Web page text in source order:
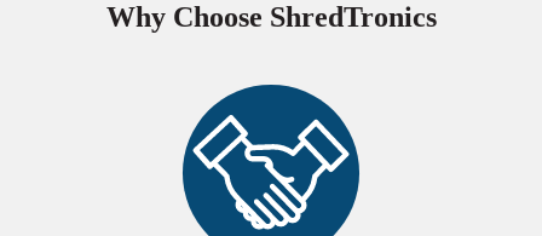
Why Choose ShredTronics